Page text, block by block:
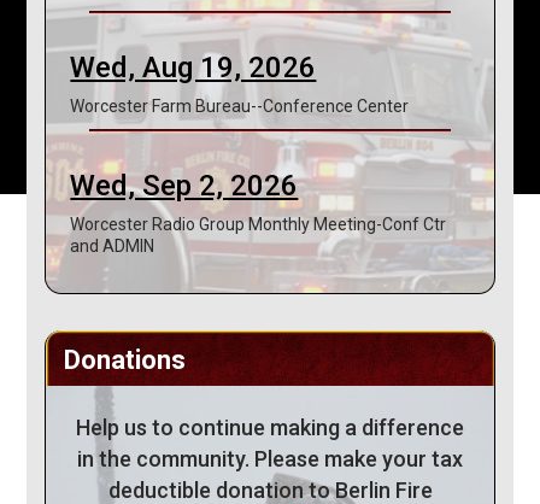
Wed, Aug 19, 2026
Worcester Farm Bureau--Conference Center
Wed, Sep 2, 2026
Worcester Radio Group Monthly Meeting-Conf Ctr
and ADMIN
Donations
Help us to continue making a difference
in the community. Please make your tax
deductible donation to Berlin Fire